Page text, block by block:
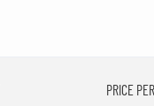
PRICE